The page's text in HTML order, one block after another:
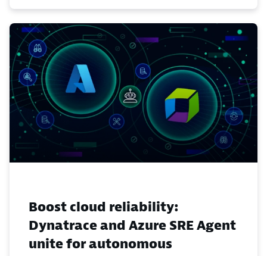
Boost cloud reliability:
Dynatrace and Azure SRE Agent
unite for autonomous